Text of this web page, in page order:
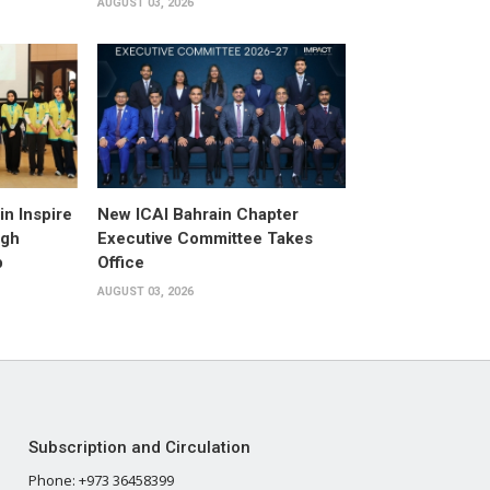
AUGUST 03, 2026
Inspire
New ICAI Bahrain Chapter
Executive Committee Takes
Office
AUGUST 03, 2026
Subscription and Circulation
Phone: +973 36458399